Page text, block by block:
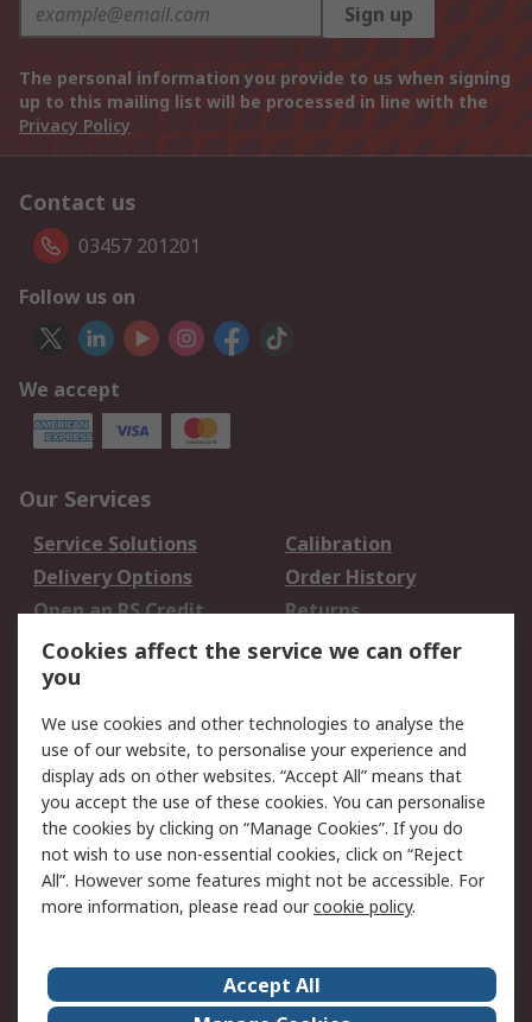
Sign up
The personal information you provide to us when signing
up to this mailing list will be processed in line with the
Privacy Policy
Contact us
03457 201201
Follow us on
We accept
Our Services
Service Solutions
Calibration
Delivery Options
Order History
Open an RS Credit
Account
Returns
Scheduled Orders
Legal
Cookie Policy
Email Security
Privacy Policy -
Updated
Website Terms
Terms and Conditions
of Sale
About Us Careers
Cookies affect the service we can offer
you
We use cookies and other technologies to analyse the
use of our website, to personalise your experience and
display ads on other websites. “Accept All” means that
you accept the use of these cookies. You can personalise
the cookies by clicking on “Manage Cookies”. If you do
not wish to use non-essential cookies, click on “Reject
All”. However some features might not be accessible. For
more information, please read ourcookie policy.
Accept All